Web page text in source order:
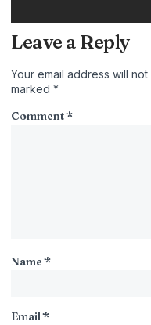
Leave a Reply
Your email address will
marked *
Comment*
Name*
Email*